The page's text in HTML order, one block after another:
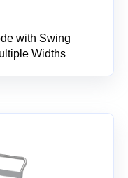
with Swing
Widths